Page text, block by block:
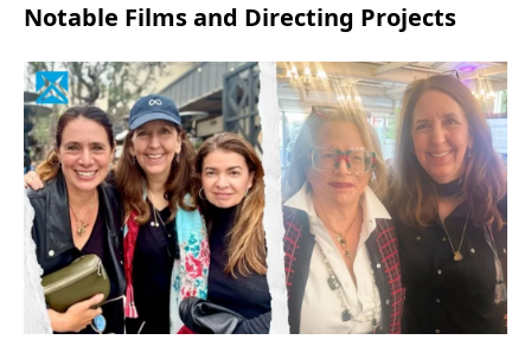
Notable Films and Directing Projects